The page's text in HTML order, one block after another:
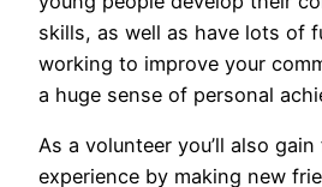
skills, as well as have lots of
working to improve your
a huge sense of personal
As a volunteer you’ll also
experience by making new